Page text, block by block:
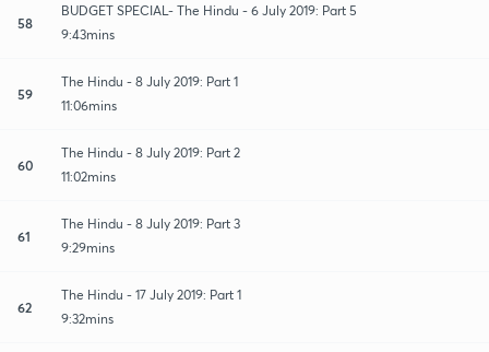
58
BUDGET SPECIAL- The Hindu - 6 July 2019: Part 5
9:43mins
59
The Hindu - 8 July 2019: Part 1
11:06mins
60
The Hindu - 8 July 2019: Part 2
11:02mins
61
The Hindu - 8 July 2019: Part 3
9:29mins
62
The Hindu - 17 July 2019: Part 1
9:32mins